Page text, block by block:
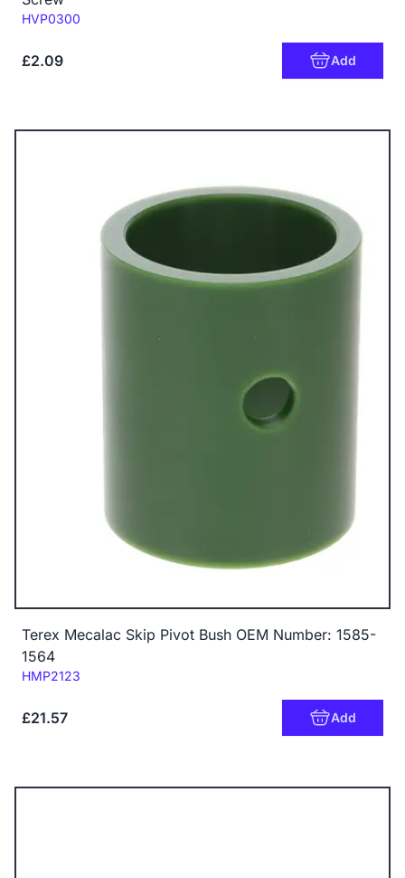
Code:
HVP0300
£2.09 Add
Terex Mecalac Skip Pivot Bush OEM Number: 1585-
1564
Code:
HMP2123
£21.57 Add